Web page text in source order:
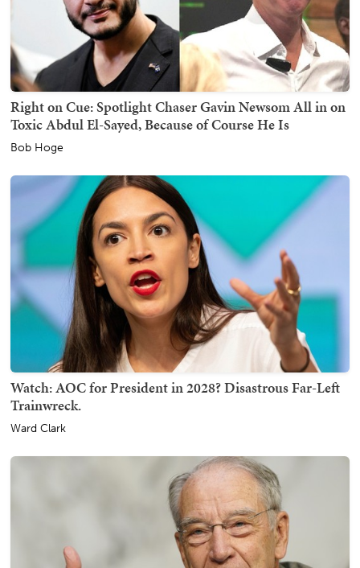
Right on Cue: Spotlight Chaser Gavin Newsom All in on
Toxic Abdul El-Sayed, Because of Course He Is
Bob Hoge
Watch: AOC for President in 2028? Disastrous Far-Left
Trainwreck.
Ward Clark